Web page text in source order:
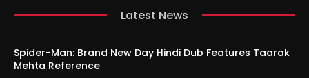
Latest News
Spider-Man: Brand New Day Hindi Dub Features Taarak
Mehta Reference